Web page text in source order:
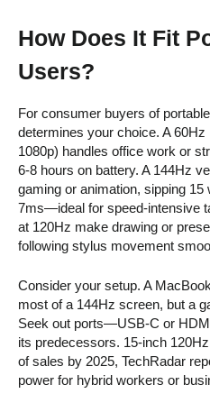
How Does It Fit
Users?
For consumer buyers of
determines your choice. A
1080p) handles office work or
6-8 hours on battery. A 144Hz
gaming or animation, sipping
7ms—ideal for speed-intensive
at 120Hz make drawing or
following stylus movement
Consider your setup. A
most of a 144Hz screen, but a
Seek out ports—USB-C or
its predecessors. 15-inch
of sales by 2025, TechRadar
power for hybrid workers or